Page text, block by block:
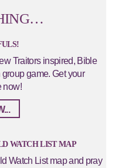
Traitors inspired, Bible
game. Get your
now!
WATCH LIST MAP
Watch List map and pray